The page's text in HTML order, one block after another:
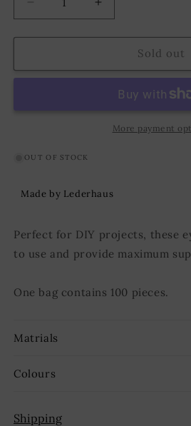
Decrease
quantity
for
Shaft
L:4,8
mm
Increase
quantity
for
Shaft
mm;
L:4,8
mm;
Sold out
More payment
OUT OF STOCK
Made by Lederhaus
Perfect for DIY projects, these
to use and provide maximum
One bag contains 100 pieces.
Matrials
Colours
Shipping